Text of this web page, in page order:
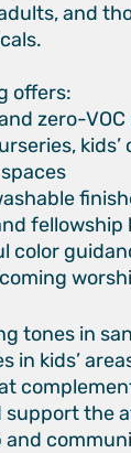
and
offers:
zero-
kids’
fellowship
color
tones in
in kids’
the